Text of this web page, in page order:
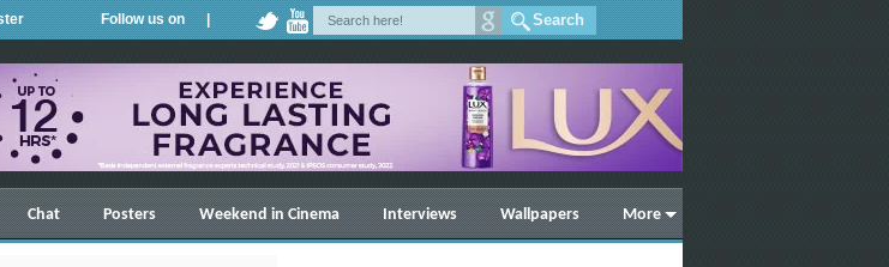
Follow us on |
Chat Posters Weekend in Cinema Interviews Wallpapers More